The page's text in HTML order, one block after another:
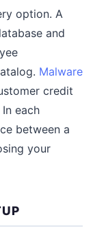
option. A
and
Malware
credit
each
between a
your